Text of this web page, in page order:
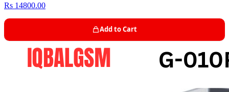
Rs 14800.00
Add to Cart